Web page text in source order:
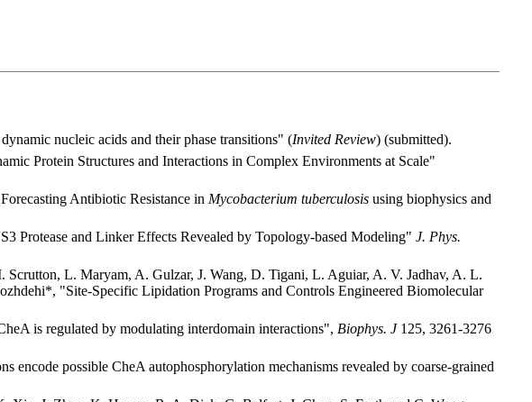
nucleic acids and their phase transitions" (Invited Review) (submitted).
Protein Structures and Interactions in Complex Environments at Scale"
Antibiotic Resistance in Mycobacterium tuberculosis using biophysics and
Protease and Linker Effects Revealed by Topology-based Modeling" J. Phys.
L. Maryam, A. Gulzar, J. Wang, D. Tigani, L. Aguiar, A. V. Jadhav, A. L.
"Site-Specific Lipidation Programs and Controls Engineered Biomolecular
is regulated by modulating interdomain interactions", Biophys. J125, 3261-3276
possible CheA autophosphorylation mechanisms revealed by coarse-grained